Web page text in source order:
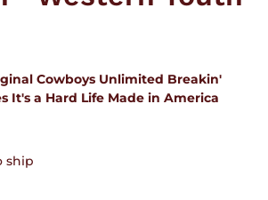
Cowboys Unlimited Breakin'
It's a Hard Life Made in America
ship